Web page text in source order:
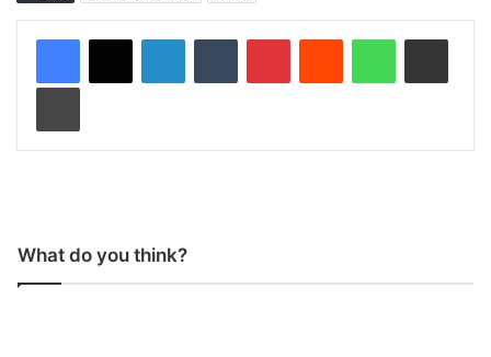
What do you think?